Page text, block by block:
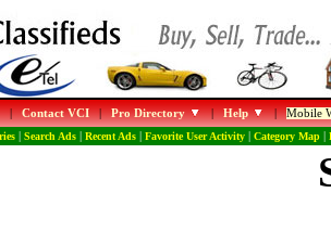
|Contact VCI|Pro Directory |Help |Mobile
| Search Ads| Recent Ads| Favorite User Activity| Category Map|